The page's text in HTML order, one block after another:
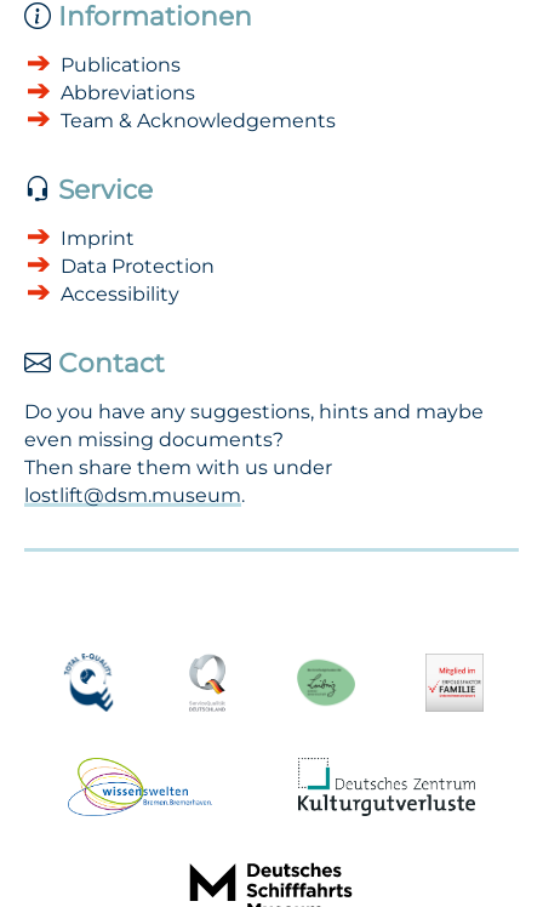
Informationen
Publications
Abbreviations
Team & Acknowledgements
Service
Imprint
Data Protection
Accessibility
Contact
Do you have any suggestions, hints and maybe
even missing documents?
Then share them with us under
lostlift@dsm.museum.